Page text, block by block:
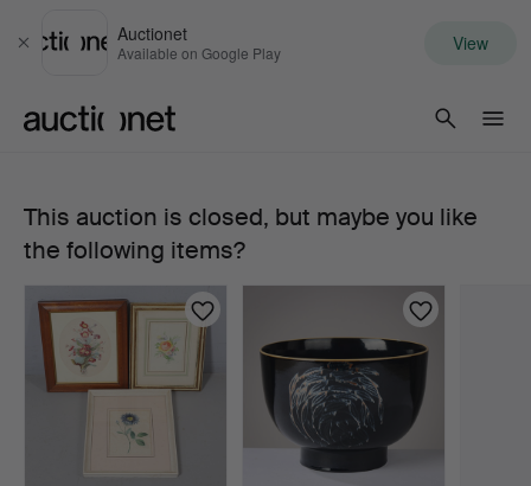
Close
Auctionet
Available on Google Play View
563.
ROYAL
COPENHAGEN,
"Flora
Danica",
This auction is closed, but maybe you like
the following items?